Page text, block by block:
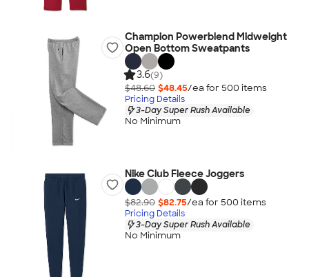
Champion Powerblend Midweight
Open Bottom Sweatpants
3.6(9)
$48.60 $48.45/ea for 500 items
Pricing Details
3-Day Super Rush Available
No Minimum
Nike Club Fleece Joggers
$82.90 $82.75/ea for 500 items
Pricing Details
3-Day Super Rush Available
No Minimum